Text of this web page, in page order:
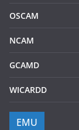
OSCAM
NCAM
GCAMD
WICARDD
EMU